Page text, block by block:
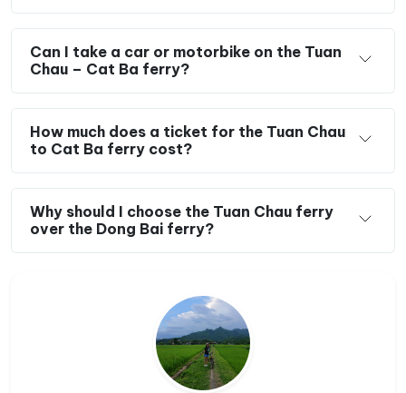
Can I take a car or motorbike on the Tuan
Chau – Cat Ba ferry?
How much does a ticket for the Tuan Chau
to Cat Ba ferry cost?
Why should I choose the Tuan Chau ferry
over the Dong Bai ferry?